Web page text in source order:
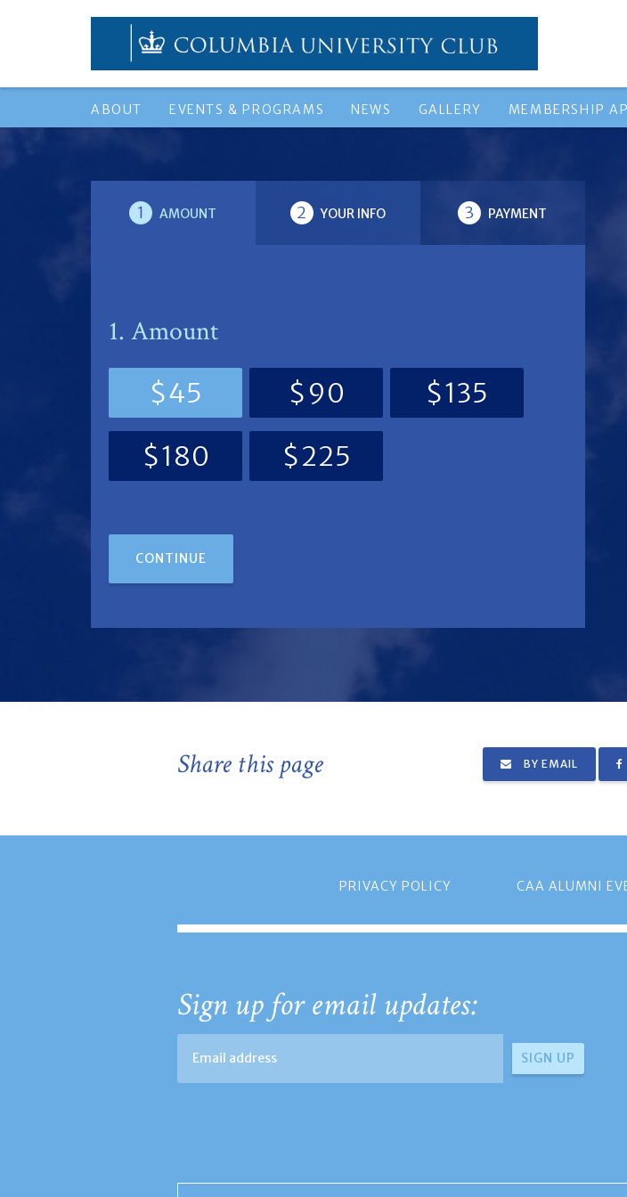
ABOUT EVENTS & PROGRAMS NEWS GALLERY MEMBERSHIP
1 AMOUNT 2 YOUR INFO 3 PAYMENT
1. Amount
$45 $90
$135
$180
$225
CONTINUE
Share this page BY EMAIL
PRIVACY POLICY CAA ALUMNI
Sign up for email updates: